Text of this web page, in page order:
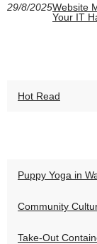
29/8/2025Website
Your IT
Hot Read
Puppy Yoga in
Community
Take-Out